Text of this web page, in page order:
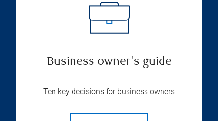
Business owner's guide
Ten key decisions for business owners